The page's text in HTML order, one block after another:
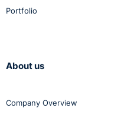
Portfolio
About us
Company Overview